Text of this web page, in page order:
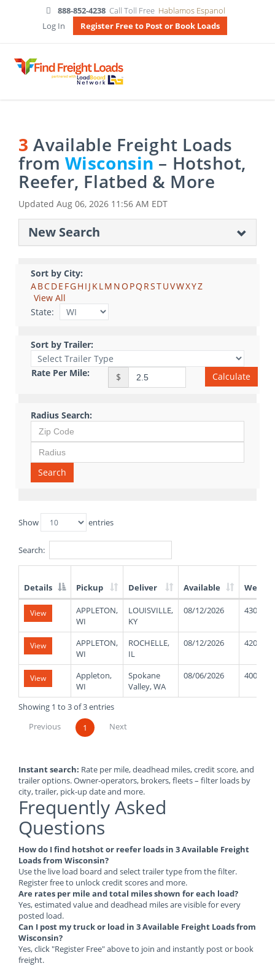
888-852-4238 Call Toll Free Hablamos Espanol
Log In
Register Free to Post or Book Loads
3 Available Freight Loads
from Wisconsin– Hotshot,
Reefer, Flatbed & More
Updated Aug 06, 2026 11:56 AM EDT
New Search
Sort by City:
ABCDE FGH I J KLM NO PQ RSTUVWXYZ
View All
State:
Sort by Trailer:
Rate Per Mile: $ Calculate
Radius Search:
Search
Show entries
Search:
List
Truck
Loads
Details Pickup Deliver Available Weight
View
APPLETON,
WI
LOUISVILLE,
KY
08/12/2026 43000
View
APPLETON,
WI
ROCHELLE,
IL
08/12/2026 42000
View
Appleton,
WI
Spokane
Valley, WA
08/06/2026 40000
Showing 1 to 3 of 3 entries
Previous
1 Next
Instant search: Rate per mile, deadhead miles, credit score, and
trailer options. Owner-operators, brokers, fleets – filter loads by
city, trailer, pick-up date and more.
Frequently Asked
Questions
How do I find hotshot or reefer loads in 3 Available Freight
Loads from Wisconsin?
Use the live load board and select trailer type from the filter.
Register free to unlock credit scores and more.
Are rates per mile and total miles shown for each load?
Yes, estimated value and deadhead miles are visible for every
posted load.
Can I post my truck or load in 3 Available Freight Loads from
Wisconsin?
Yes, click "Register Free" above to join and instantly post or book
freight.